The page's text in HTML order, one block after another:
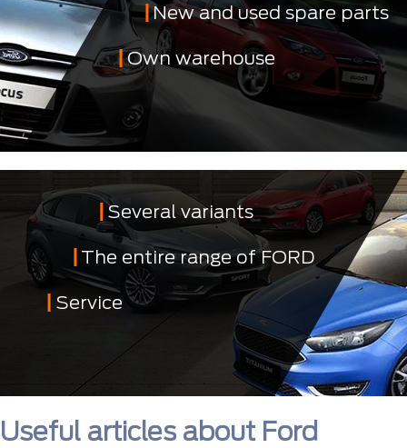
New and used spare parts
Own warehouse
Several variants
The entire range of FORD
Service
Useful articles about Ford